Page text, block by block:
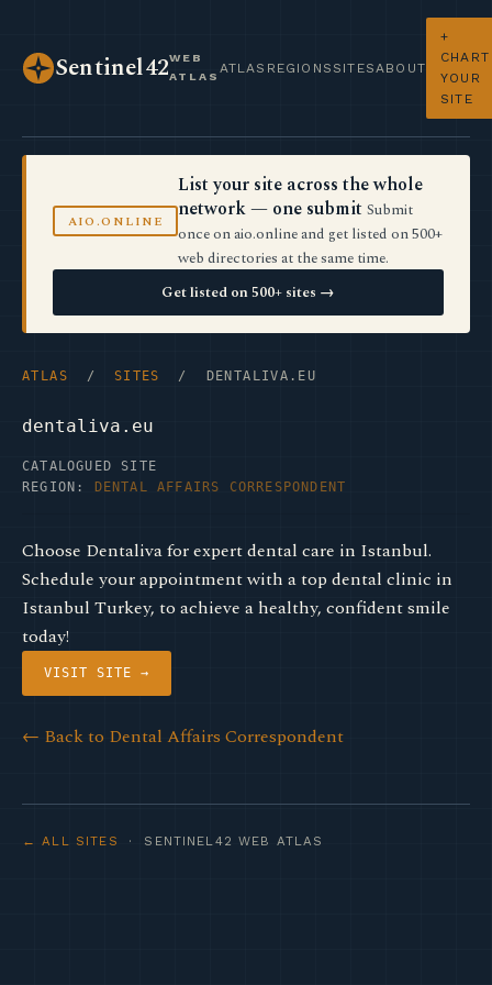
Sentinel42WEB
ATLAS
ATLAS REGIONS SITES ABOUT
+
CHART
YOUR
SITE
AIO.ONLINE
List your site across the whole
network — one submit Submit
once on aio.online and get listed on 500+
web directories at the same time.
Get listed on 500+ sites →
ATLAS / SITES / DENTALIVA.EU
dentaliva.eu
CATALOGUED SITE
REGION:
DENTAL AFFAIRS CORRESPONDENT
Choose Dentaliva for expert dental care in Istanbul.
Schedule your appointment with a top dental clinic in
Istanbul Turkey, to achieve a healthy, confident smile
today!
VISIT SITE →
← Back to Dental Affairs Correspondent
← ALL SITES · SENTINEL42 WEB ATLAS